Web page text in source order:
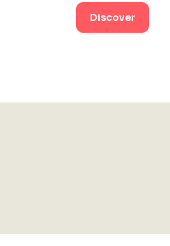
Discover